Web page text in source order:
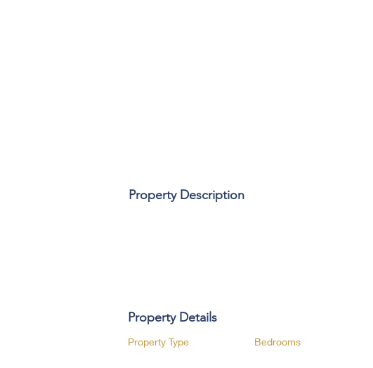
Property Description
Property Details
Property Type Bedrooms